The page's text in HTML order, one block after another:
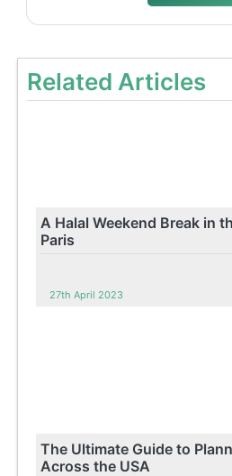
Related Articles
A Halal Weekend Break in
Paris
27th April 2023
The Ultimate Guide to
Across the USA